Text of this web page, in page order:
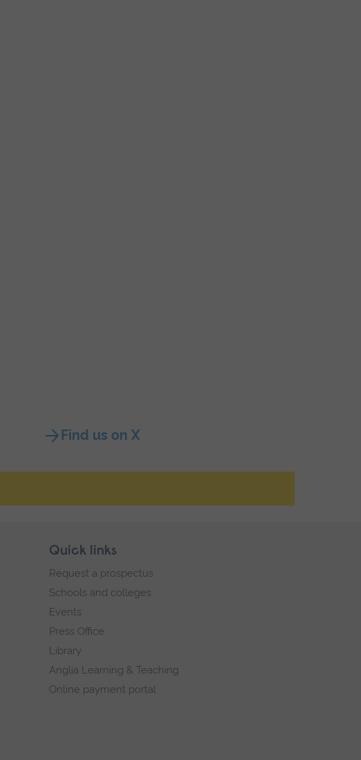
Find us on X
Quick links
Request a prospectus
Schools and colleges
Events
Press Office
Library
Anglia Learning & Teaching
Online payment portal